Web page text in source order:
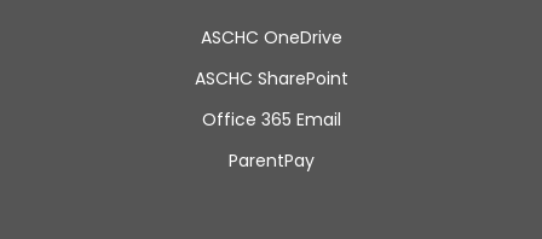
ASCHC OneDrive
ASCHC SharePoint
Office 365 Email
ParentPay